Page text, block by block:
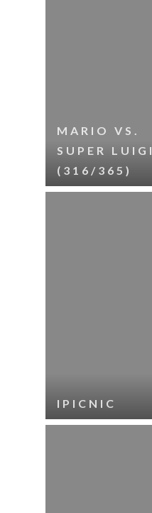
MARIO VS.
SUPER LUIGI
(316/365)
IPICNIC